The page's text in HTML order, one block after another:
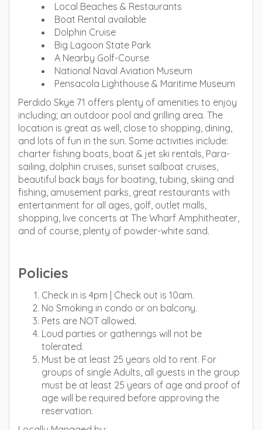
Local Beaches & Restaurants
Boat Rental available
Dolphin Cruise
Big Lagoon State Park
A Nearby Golf-Course
National Naval Aviation Museum
Pensacola Lighthouse & Maritime Museum
Perdido Skye 71 offers plenty of amenities to enjoy
including; an outdoor pool and grilling area. The
location is great as well, close to shopping, dining,
and lots of fun in the sun. Some activities include:
charter fishing boats, boat & jet ski rentals, Para-
sailing, dolphin cruises, sunset sailboat cruises,
beautiful back bays for boating, tubing, skiing and
fishing, amusement parks, great restaurants with
entertainment for all ages, golf, outlet malls,
shopping, live concerts at The Wharf Amphitheater,
and of course, plenty of powder-white sand.
Policies
Check in is 4pm | Check out is 10am.
No Smoking in condo or on balcony.
Pets are NOT allowed.
Loud parties or gatherings will not be
tolerated.
Must be at least 25 years old to rent. For
groups of single Adults, all guests in the group
must be at least 25 years of age and proof of
age will be required before approving the
reservation.